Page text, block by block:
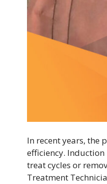
In recent years,
efficiency.
treat cycles or
Treatment